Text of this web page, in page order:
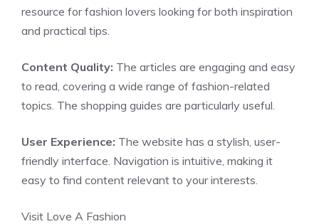
resource for fashion lovers looking for both inspiration
and practical tips.
Content Quality: The articles are engaging and easy
to read, covering a wide range of fashion-related
topics. The shopping guides are particularly useful.
User Experience: The website has a stylish, user-
friendly interface. Navigation is intuitive, making it
easy to find content relevant to your interests.
Visit Love A Fashion